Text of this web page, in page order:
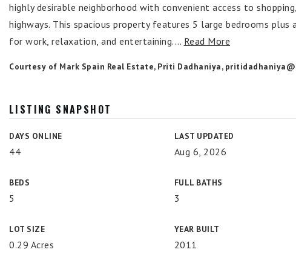
highly desirable neighborhood with convenient access to
highways. This spacious property features 5 large bedrooms
for work, relaxation, and entertaining.… Read More
Courtesy of Mark Spain Real Estate, Priti Dadhaniya,
LISTING SNAPSHOT
DAYS ONLINE
44
LAST UPDATED
Aug 6, 2026
BEDS
5
FULL BATHS
3
LOT SIZE
0.29 Acres
YEAR BUILT
2011